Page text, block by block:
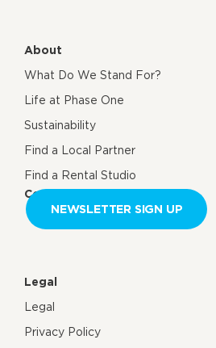
About
What Do We Stand For?
Life at Phase One
Sustainability
Find a Local Partner
Find a Rental Studio
Contact us
NEWSLETTER SIGN UP
Legal
Legal
Privacy Policy